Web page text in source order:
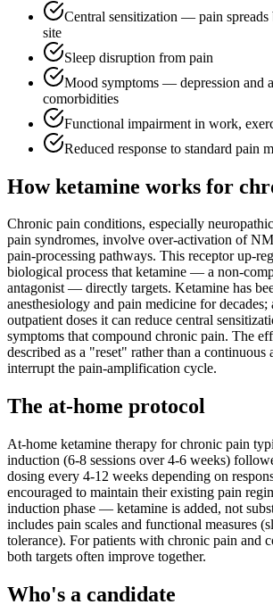
Central sensitization — pain spreads
site
Sleep disruption from pain
Mood symptoms — depression and
comorbidities
Functional impairment in work,
Reduced response to standard pain
How ketamine works for
Chronic pain conditions, especially
pain syndromes, involve over-activation of
pain-processing pathways. This receptor up-
biological process that ketamine — a non-
antagonist — directly targets. Ketamine has
anesthesiology and pain medicine for decades;
outpatient doses it can reduce central
symptoms that compound chronic pain. The
described as a "reset" rather than a
interrupt the pain-amplification cycle.
The at-home protocol
At-home ketamine therapy for chronic pain
induction (6-8 sessions over 4-6 weeks)
dosing every 4-12 weeks depending on
encouraged to maintain their existing pain
induction phase — ketamine is added, not
includes pain scales and functional measures
tolerance). For patients with chronic pain and
both targets often improve together.
Who's a candidate